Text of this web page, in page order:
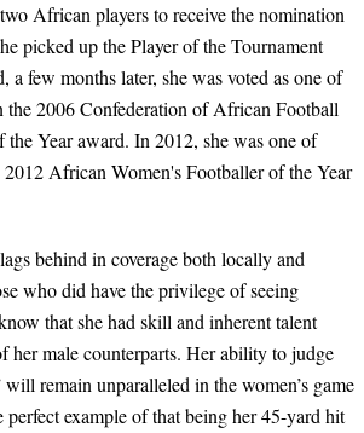
African players to receive the nomination
picked up the Player of the Tournament
a few months later, she was voted as one of
the 2006 Confederation of African Football
Year award. In 2012, she was one of
2012 African Women's Footballer of the Year
behind in coverage both locally and
who did have the privilege of seeing
that she had skill and inherent talent
her male counterparts. Her ability to judge
remain unparalleled in the women’s game
perfect example of that being her 45-yard hit